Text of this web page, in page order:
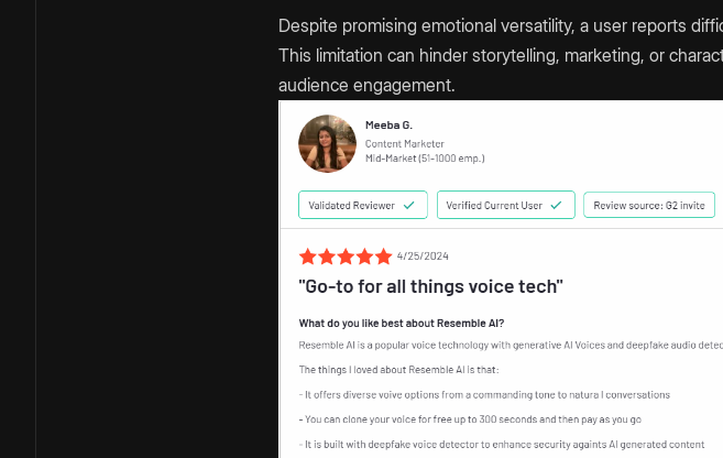
Despite promising emotional versatility, a user reports
This limitation can hinder storytelling, marketing, or
audience engagement.